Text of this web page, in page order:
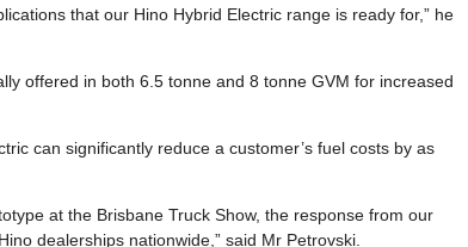
that our Hino Hybrid Electric range is ready for,” he
offered in both 6.5 tonne and 8 tonne GVM for increased
can significantly reduce a customer’s fuel costs by as
at the Brisbane Truck Show, the response from our
dealerships nationwide,” said Mr Petrovski.